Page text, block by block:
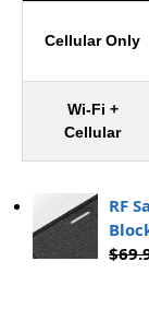
Cellular Only
Wi-Fi +
Cellular
RF
$